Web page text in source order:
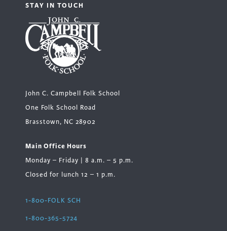
STAY IN TOUCH
John C. Campbell Folk School
One Folk School Road
Brasstown, NC 28902
Main Office Hours
Monday – Friday | 8 a.m. – 5 p.m.
Closed for lunch 12 – 1 p.m.
1-800-FOLK SCH
1-800-365-5724